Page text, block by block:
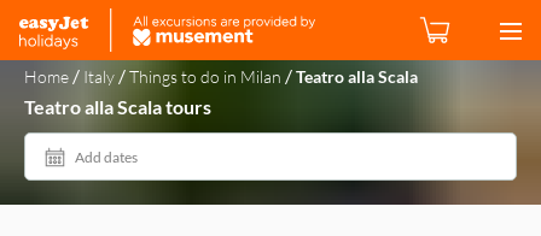
Home / Italy /Things to do in Milan /Teatro alla Scala
Teatro alla Scala tours
Add dates